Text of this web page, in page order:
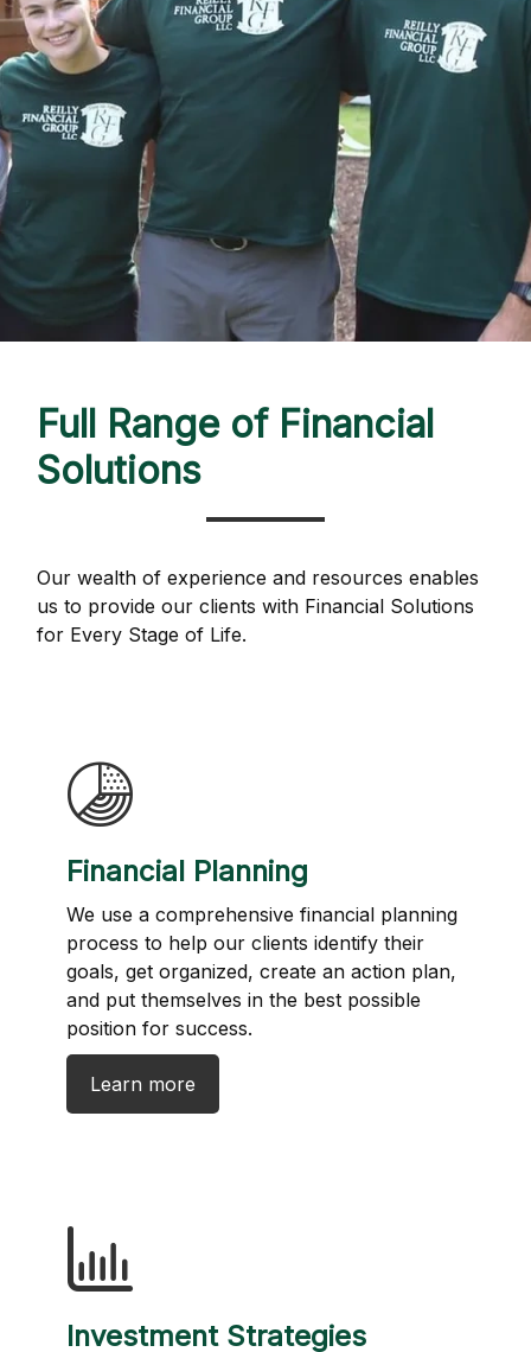
Full Range of Financial
Solutions
Our wealth of experience and resources enables
us to provide our clients with Financial Solutions
for Every Stage of Life.
Financial Planning
We use a comprehensive financial planning
process to help our clients identify their
goals, get organized, create an action plan,
and put themselves in the best possible
position for success.
Learn more
Investment Strategies